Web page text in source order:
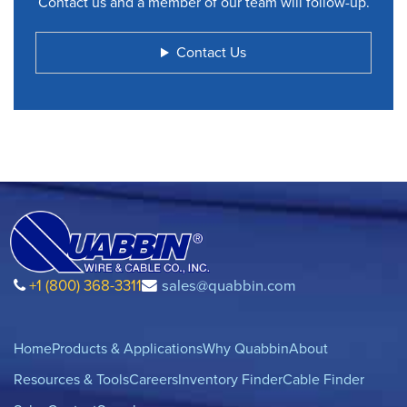
Contact Us
+1 (800) 368-3311 sales@quabbin.com
HomeProducts & ApplicationsWhy QuabbinAbout
Resources & ToolsCareersInventory FinderCable Finder